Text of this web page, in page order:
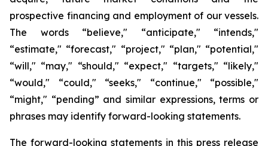
prospective financing and employment of our vessels.
The words “believe," “anticipate," “intends,"
“estimate," “forecast," “project," “plan," “potential,"
“will," “may," “should," “expect," “targets," “likely,"
“would," “could," “seeks," “continue," “possible,"
“might," “pending” and similar expressions, terms or
phrases may identify forward-looking statements.
The forward-looking statements in this press release